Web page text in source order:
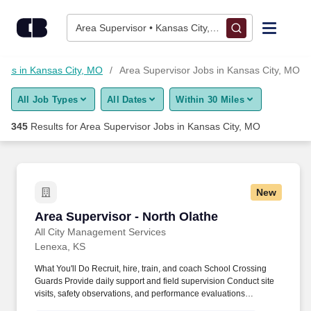
Area Supervisor • Kansas City, MO
Find Jobs
Upload Resume
Career Advice
Employers / Post Job
in Kansas City, MO Area Supervisor Jobs in Kansas City, MO
All Job Types All Dates Within 30 Miles
345 Results forArea Supervisor Jobs in Kansas City, MO
New
Area Supervisor - North Olathe
All City Management Services
Area Supervisor - North Olathe
Lenexa, KS
What You'll Do Recruit, hire, train, and coach School Crossing
Guards Provide daily support and field supervision Conduct site
visits, safety observations, and performance evaluations